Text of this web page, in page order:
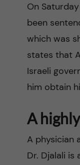
On
been
which was
states that
Israeli
him obtain
A
A physician
Dr. Djalali